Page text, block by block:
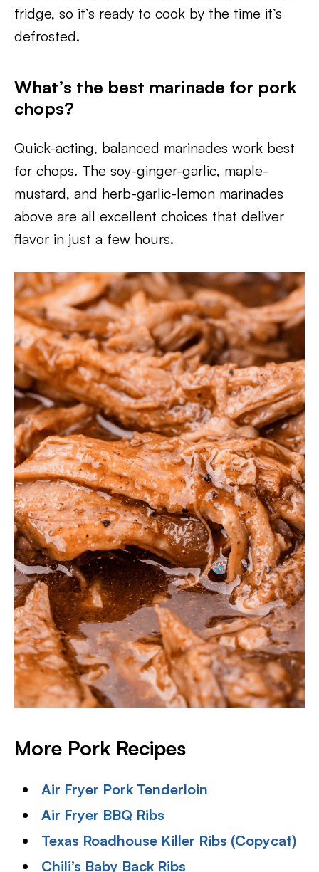
fridge, so it’s ready to cook by the time it’s
defrosted.
What’s the best marinade for pork
chops?
Quick-acting, balanced marinades work best
for chops. The soy-ginger-garlic, maple-
mustard, and herb-garlic-lemon marinades
above are all excellent choices that deliver
flavor in just a few hours.
More Pork Recipes
Air Fryer Pork Tenderloin
Air Fryer BBQ Ribs
Texas Roadhouse Killer Ribs (Copycat)
Chili’s Baby Back Ribs